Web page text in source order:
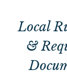
Local
&